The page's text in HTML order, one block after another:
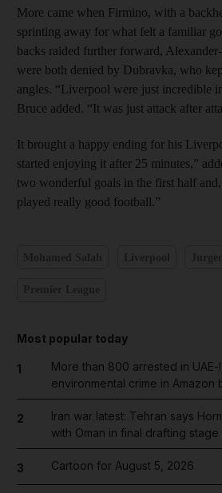
More came when Firmino, with a
sprinting away for what felt a familiar
backs raided further forward,
were both denied by Dubravka, who
angles. “Liverpool were just incredible
Bruce added. “It was just attack after
It brought a happy ending for his
started enjoying it after 25 minutes,”
two wonderful goals in the first half
played really good football.”
Most popular today
1
More than 800 arrested in
environmental crime in Amazon
2
Iran war latest: Tehran says
with Oman in final drafting stage
3 Cartoon for August 5, 2026